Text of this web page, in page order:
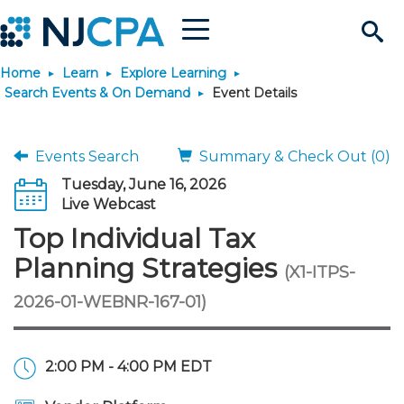
Search
Site
Menu
Join & Connect
Why Join?
Membership Benefits
Connect - Open Forum
Engage
Build Career
Start Your Journey
JobBank
Career Development
Explore Learning
Maintain License
Featured Programs
Stay Informed
News & Info
Knowledge Hubs
Use Resources
Featured Resources
Login
Home Learn
Explore Learning
Search Events & On Demand
Event Details
Events Search
Summary & Check Out (0)
Tuesday, June 16, 2026
Live Webcast
Top Individual Tax
Planning Strategies (X1-ITPS-
2026-01-WEBNR-167-01)
2:00 PM - 4:00 PM EDT